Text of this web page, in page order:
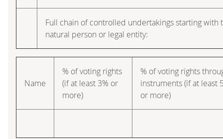
Full chain of controlled undertakings starting
natural person or legal entity:
Name
% of voting rights
(if at least 3% or
more)
% of voting rights
instruments (if at least
or more)